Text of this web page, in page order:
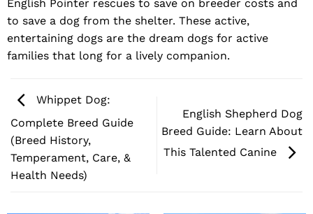
English Pointer rescues to save on breeder costs and
to save a dog from the shelter. These active,
entertaining dogs are the dream dogs for active
families that long for a lively companion.
Whippet Dog:
Complete Breed Guide
(Breed History,
Temperament, Care, &
Health Needs)
English Shepherd Dog
Breed Guide: Learn About
This Talented Canine